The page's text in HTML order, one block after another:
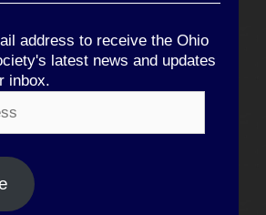
address to receive the Ohio
latest news and updates
inbox.